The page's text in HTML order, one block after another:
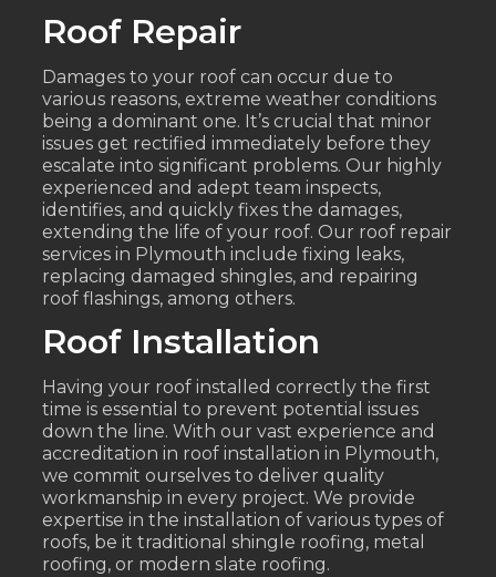
Roof Repair
Damages to your roof can occur due to
various reasons, extreme weather conditions
being a dominant one. It’s crucial that minor
issues get rectified immediately before they
escalate into significant problems. Our highly
experienced and adept team inspects,
identifies, and quickly fixes the damages,
extending the life of your roof. Our roof repair
services in Plymouth include fixing leaks,
replacing damaged shingles, and repairing
roof flashings, among others.
Roof Installation
Having your roof installed correctly the first
time is essential to prevent potential issues
down the line. With our vast experience and
accreditation in roof installation in Plymouth,
we commit ourselves to deliver quality
workmanship in every project. We provide
expertise in the installation of various types of
roofs, be it traditional shingle roofing, metal
roofing, or modern slate roofing.